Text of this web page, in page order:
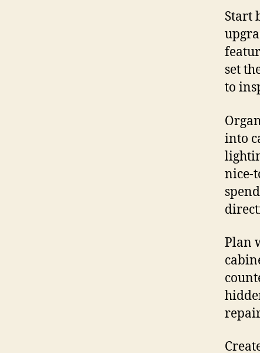
Start
set
to
into
nice-
Plan